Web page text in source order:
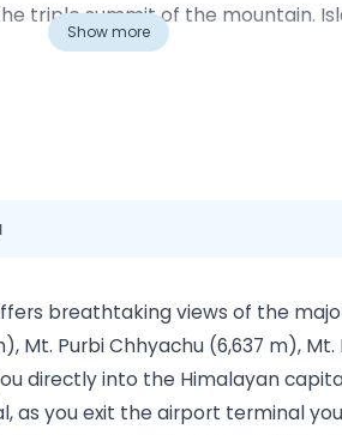
triple summit of the mountain.
where we have time to
(3860m), Dingboche (4350 m),
Base Camp (5364 m), and
(4730m); here we will have
our journey to Island Peak base
Afterwards, we descend to
to Lukla (2800m) to catch our
Show more
breathtaking views of the
Mt. Purbi Chhyachu (6,637 m),
directly into the Himalayan
as you exit the airport terminal